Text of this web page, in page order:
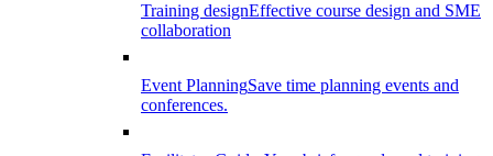
Training designEffective course design and SME
collaboration
Event PlanningSave time planning events and
conferences.